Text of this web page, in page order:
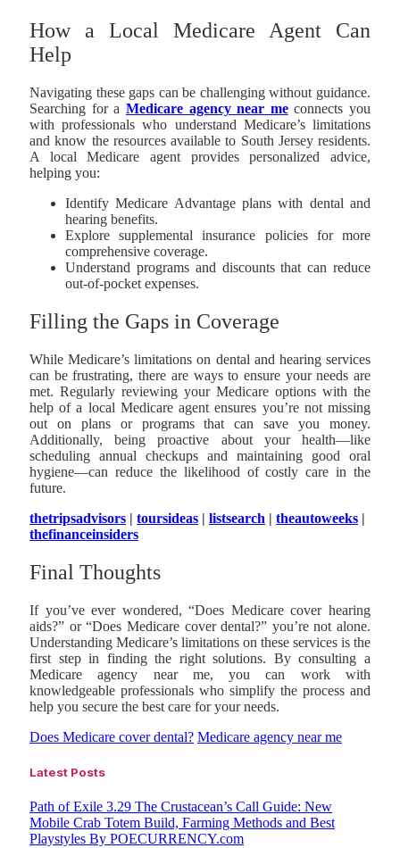
How a Local Medicare Agent Can
Help
Navigating these gaps can be challenging without guidance.
Searching for a Medicare agency near meconnects you
with professionals who understand Medicare’s limitations
and know the resources available to South Jersey residents.
A local Medicare agent provides personalized advice,
helping you:
Identify Medicare Advantage plans with dental and
hearing benefits.
Explore supplemental insurance policies for more
comprehensive coverage.
Understand programs and discounts that can reduce
out-of-pocket expenses.
Filling the Gaps in Coverage
While Medicare’s limitations on dental and hearing services
can be frustrating, there are ways to ensure your needs are
met. Regularly reviewing your Medicare options with the
help of a local Medicare agent ensures you’re not missing
out on plans or programs that can save you money.
Additionally, being proactive about your health—like
scheduling annual checkups and maintaining good oral
hygiene—can reduce the likelihood of costly care in the
future.
thetripsadvisors | toursideas | listsearch | theautoweeks |
thefinanceinsiders
Final Thoughts
If you’ve ever wondered, “Does Medicare cover hearing
aids?” or “Does Medicare cover dental?” you’re not alone.
Understanding Medicare’s limitations on these services is the
first step in finding the right solutions. By consulting a
Medicare agency near me, you can work with
knowledgeable professionals who simplify the process and
help you secure the best care for your needs.
Does Medicare cover dental? Medicare agency near me
Latest Posts
Path of Exile 3.29 The Crustacean’s Call Guide: New
Mobile Crab Totem Build, Farming Methods and Best
Playstyles By POECURRENCY.com